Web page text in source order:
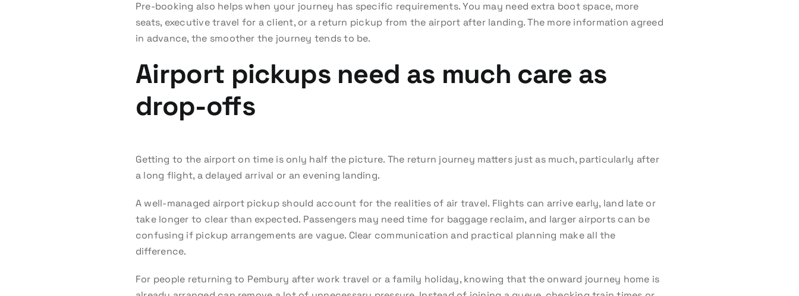
Pre-booking also helps when your journey has specific requirements. You may need extra boot space, more
seats, executive travel for a client, or a return pickup from the airport after landing. The more information agreed
in advance, the smoother the journey tends to be.
Airport pickups need as much care as
drop-offs
Getting to the airport on time is only half the picture. The return journey matters just as much, particularly after
a long flight, a delayed arrival or an evening landing.
A well-managed airport pickup should account for the realities of air travel. Flights can arrive early, land late or
take longer to clear than expected. Passengers may need time for baggage reclaim, and larger airports can be
confusing if pickup arrangements are vague. Clear communication and practical planning make all the
difference.
For people returning to Pembury after work travel or a family holiday, knowing that the onward journey home is